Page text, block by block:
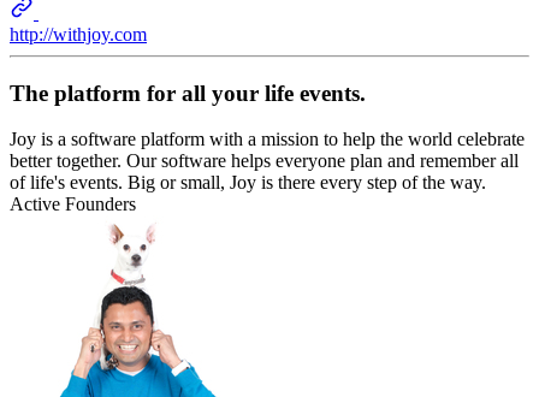
http://withjoy.com
The platform for all your life events.
Joy is a software platform with a mission to help the world celebrate
better together. Our software helps everyone plan and remember all
of life's events. Big or small, Joy is there every step of the way.
Active Founders